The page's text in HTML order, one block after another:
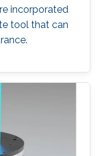
incorporated
tool that can